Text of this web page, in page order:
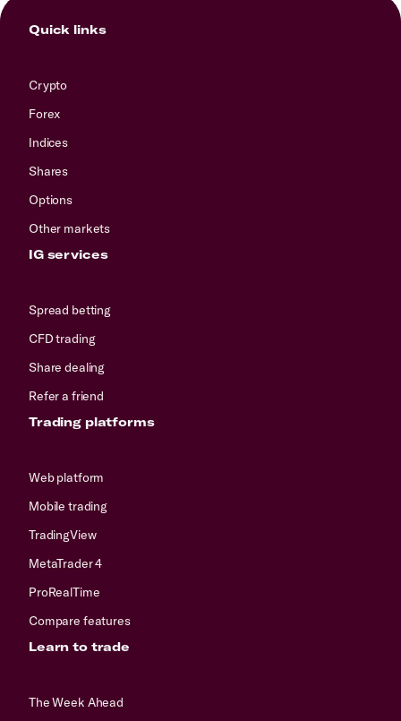
Quick links
Crypto
Forex
Indices
Shares
Options
Other markets
IG services
Spread betting
CFD trading
Share dealing
Refer a friend
Trading platforms
Web platform
Mobile trading
TradingView
MetaTrader 4
ProRealTime
Compare features
Learn to trade
The Week Ahead